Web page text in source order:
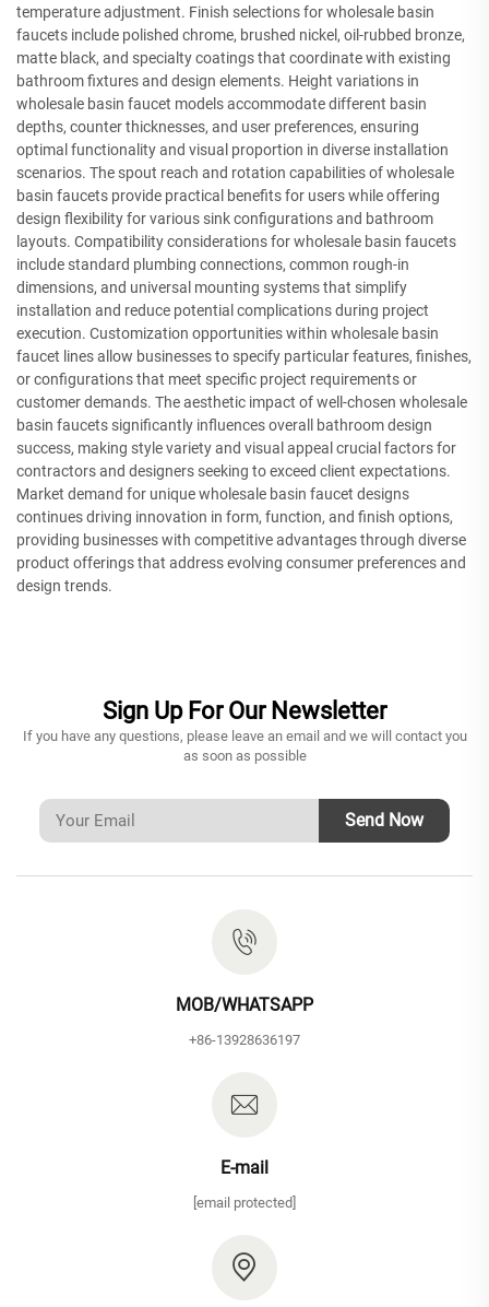
temperature adjustment. Finish selections for wholesale basin
faucets include polished chrome, brushed nickel, oil-rubbed bronze,
matte black, and specialty coatings that coordinate with existing
bathroom fixtures and design elements. Height variations in
wholesale basin faucet models accommodate different basin
depths, counter thicknesses, and user preferences, ensuring
optimal functionality and visual proportion in diverse installation
scenarios. The spout reach and rotation capabilities of wholesale
basin faucets provide practical benefits for users while offering
design flexibility for various sink configurations and bathroom
layouts. Compatibility considerations for wholesale basin faucets
include standard plumbing connections, common rough-in
dimensions, and universal mounting systems that simplify
installation and reduce potential complications during project
execution. Customization opportunities within wholesale basin
faucet lines allow businesses to specify particular features, finishes,
or configurations that meet specific project requirements or
customer demands. The aesthetic impact of well-chosen wholesale
basin faucets significantly influences overall bathroom design
success, making style variety and visual appeal crucial factors for
contractors and designers seeking to exceed client expectations.
Market demand for unique wholesale basin faucet designs
continues driving innovation in form, function, and finish options,
providing businesses with competitive advantages through diverse
product offerings that address evolving consumer preferences and
design trends.
Sign Up For Our Newsletter
If you have any questions, please leave an email and we will contact you
as soon as possible
Send Now
MOB/WHATSAPP
+86-13928636197
E-mail
[email protected]